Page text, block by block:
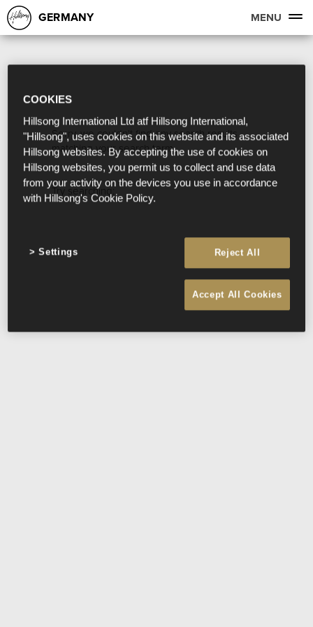
GERMANY MENU
Sorry, we couldn't find any search results
matching your search term.
Try searching:
COOKIES
Hillsong International Ltd atf Hillsong International,
"Hillsong", uses cookies on this website and its associated
Hillsong websites. By accepting the use of cookies on
Hillsong websites, you permit us to collect and use data
from your activity on the devices you use in accordance
with Hillsong's Cookie Policy.
Reject All
Accept All Cookies
Settings